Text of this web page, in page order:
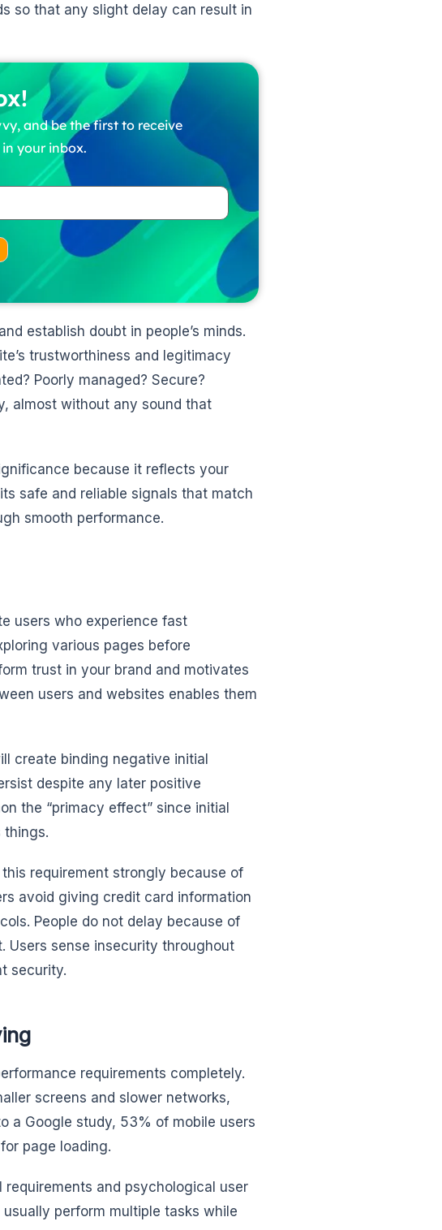
so that any slight delay can result in
and be the first to receive
your inbox.
establish doubt in people’s minds.
trustworthiness and legitimacy
Poorly managed? Secure?
almost without any sound that
because it reflects your
safe and reliable signals that match
smooth performance.
users who experience fast
various pages before
trust in your brand and motivates
users and websites enables them
create binding negative initial
despite any later positive
the “primacy effect” since initial
things.
requirement strongly because of
avoid giving credit card information
People do not delay because of
Users sense insecurity throughout
security.
requirements completely.
screens and slower networks,
a Google study, 53% of mobile users
page loading.
and psychological user
perform multiple tasks while